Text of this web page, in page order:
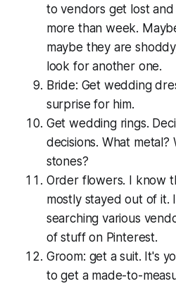
to vendors get lost
more than week.
maybe they are
look for another one.
Bride: Get wedding
surprise for him.
Get wedding rings.
decisions. What metal?
stones?
Order flowers. I know
mostly stayed out of it.
searching various
of stuff on Pinterest.
Groom: get a suit. It's
to get a made-to-